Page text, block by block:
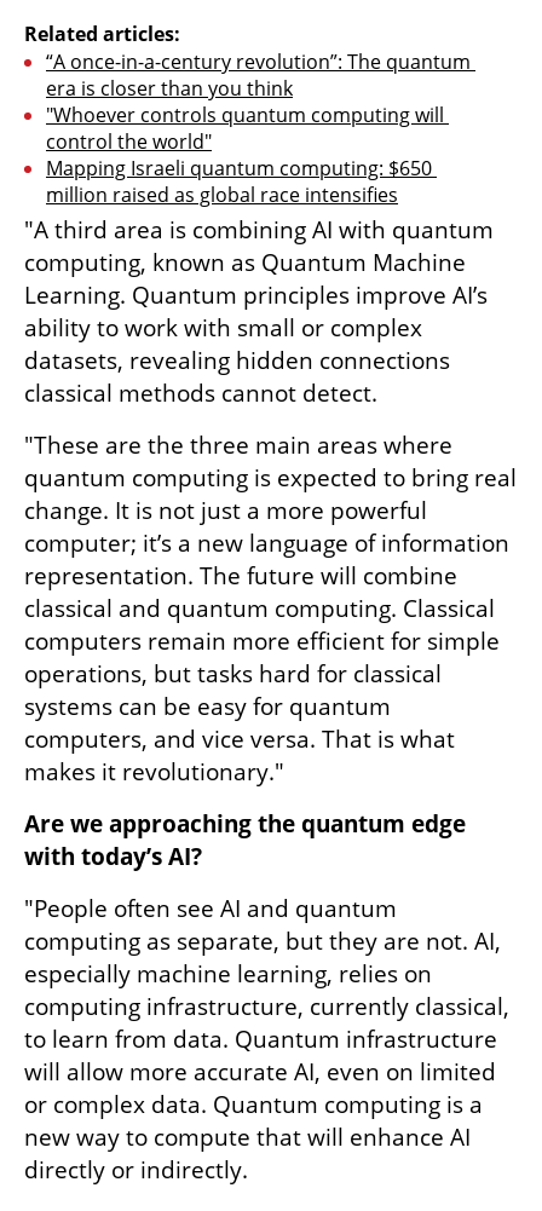
Related articles:
“A once-in-a-century revolution”: The quantum
era is closer than you think
"Whoever controls quantum computing will
control the world"
Mapping Israeli quantum computing: $650
million raised as global race intensifies
"A third area is combining AI with quantum
computing, known as Quantum Machine
Learning. Quantum principles improve AI’s
ability to work with small or complex
datasets, revealing hidden connections
classical methods cannot detect.
"These are the three main areas where
quantum computing is expected to bring real
change. It is not just a more powerful
computer; it’s a new language of information
representation. The future will combine
classical and quantum computing. Classical
computers remain more efficient for simple
operations, but tasks hard for classical
systems can be easy for quantum
computers, and vice versa. That is what
makes it revolutionary."
Are we approaching the quantum edge
with today’s AI?
"People often see AI and quantum
computing as separate, but they are not. AI,
especially machine learning, relies on
computing infrastructure, currently classical,
to learn from data. Quantum infrastructure
will allow more accurate AI, even on limited
or complex data. Quantum computing is a
new way to compute that will enhance AI
directly or indirectly.